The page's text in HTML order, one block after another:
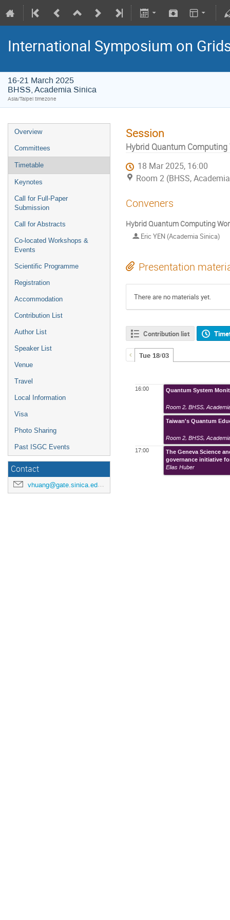
International Symposium on
16-21 March 2025
BHSS, Academia Sinica
Asia/Taipei timezone
Overview
Committees
Timetable
Keynotes
Call for Full-Paper
Submission
Call for Abstracts
Co-located Workshops &
Events
Scientific Programme
Registration
Accommodation
Contribution List
Author List
Speaker List
Venue
Travel
Local Information
Visa
Photo Sharing
Past ISGC Events
Contact
vhuang@gate.sinica.edu.tw
Session
Hybrid Quantum
18 Mar 2025, 16:00
Room 2 (BHSS,
Conveners
Hybrid Quantum Computing
Eric YEN (Academia Sinica)
Presentation
There are no materials yet.
Contribution list
Tue 18/03
16:00
17:00
Quantum System
Room 2,BHSS,
Taiwan's Quantum
Room 2,BHSS,
Elias Huber
The Geneva Science
governance initiative